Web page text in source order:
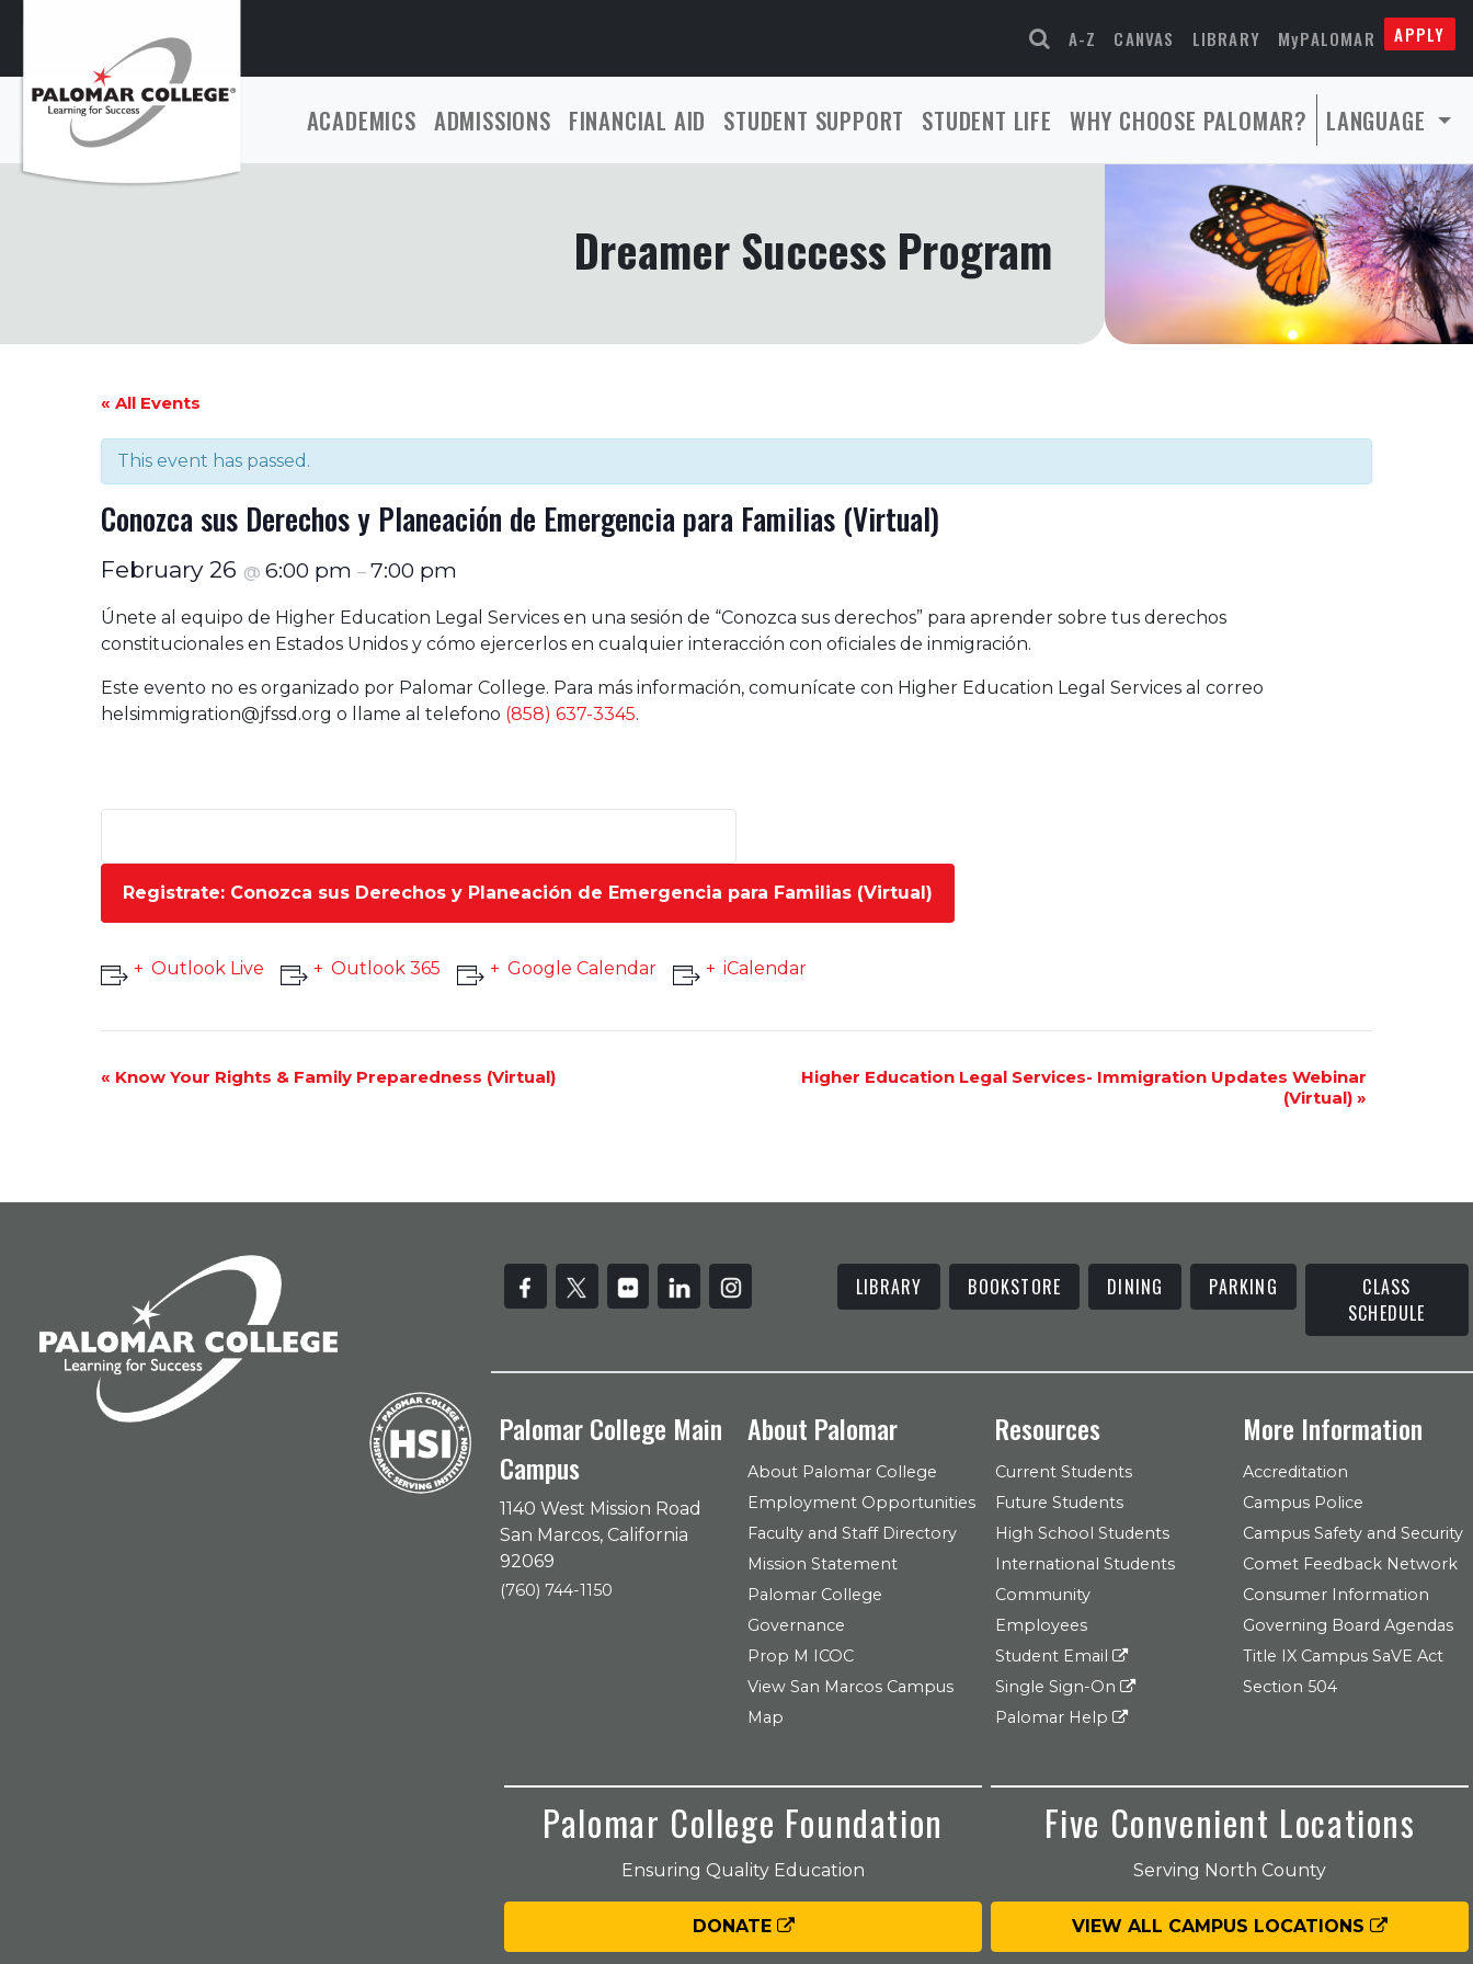
A-Z CANVAS LIBRARY MyPALOMAR APPLY
ACADEMICS ADMISSIONS FINANCIAL AID STUDENT SUPPORT STUDENT LIFE WHY CHOOSE PALOMAR? LANGUAGE
Dreamer Success Program
« All Events
This event has passed.
Conozca sus Derechos y Planeación de Emergencia para Familias (Virtual)
February 26 @ 6:00 pm – 7:00 pm
Únete al equipo de Higher Education Legal Services en una sesión de “Conozca sus derechos” para aprender sobre tus derechos
constitucionales en Estados Unidos y cómo ejercerlos en cualquier interacción con oficiales de inmigración.
Este evento no es organizado por Palomar College. Para más información, comunícate con Higher Education Legal Services al correo
helsimmigration@jfssd.org o llame al telefono (858) 637-3345.
Registrate: Conozca sus Derechos y Planeación de Emergencia para Familias (Virtual)
Outlook Live Outlook 365 Google Calendar iCalendar
Event
« Know Your Rights & Family Preparedness (Virtual)
Higher Education Legal Services- Immigration Updates Webinar
(Virtual) »
LIBRARY BOOKSTORE DINING PARKING
CLASS
SCHEDULE
Palomar College Main
Campus
1140 West Mission Road
San Marcos, California
92069
(760) 744-1150
About Palomar
About Palomar College
Employment Opportunities
Faculty and Staff Directory
Mission Statement
Palomar College
Governance
Prop M ICOC
View San Marcos Campus
Map
Resources
Current Students
Future Students
High School Students
International Students
Community
Employees
Student Email
Single Sign-On
Palomar Help
More Information
Accreditation
Campus Police
Campus Safety and Security
Comet Feedback Network
Consumer Information
Governing Board Agendas
Title IX Campus SaVE Act
Section 504
Palomar College Foundation
Ensuring Quality Education
DONATE
Five Convenient Locations
Serving North County
VIEW ALL CAMPUS LOCATIONS